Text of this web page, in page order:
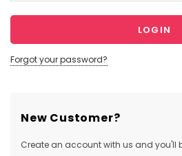
Forgot your password?
New Customer?
Create an account with us and you'll